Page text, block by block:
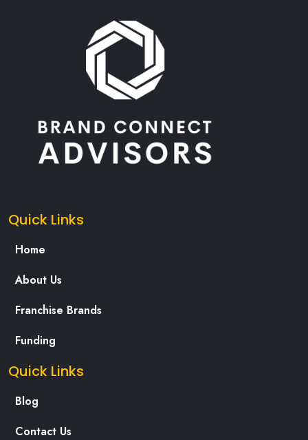
Quick Links
Home
About Us
Franchise Brands
Funding
Quick Links
Blog
Contact Us